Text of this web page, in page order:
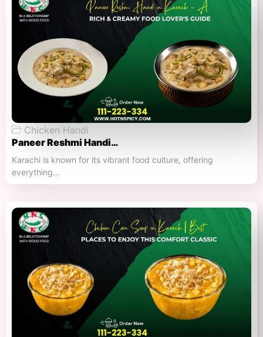
Chicken Handi
Paneer Reshmi Handi​…
Karachi is known for its vibrant food culture, offering
everything…